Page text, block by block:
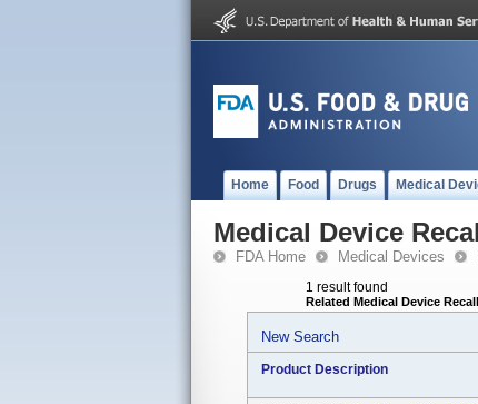
Home Food Drugs Medical
Medical Device
FDA Home Medical Devices
1 result found
Related Medical Device
New Search
Product Description